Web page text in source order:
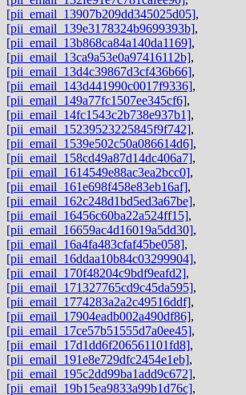
[pii_email_13907b209dd345025d05],
[pii_email_139e3178324b9699393b],
[pii_email_13b868ca84a140da1169],
[pii_email_13ca9a53e0a97416112b],
[pii_email_13d4c39867d3cf436b66],
[pii_email_143d441990c0017f9336],
[pii_email_149a77fc1507ee345cf6],
[pii_email_14fc1543c2b738e937b1],
[pii_email_15239523225845f9f742],
[pii_email_1539e502c50a086614d6],
[pii_email_158cd49a87d14dc406a7],
[pii_email_1614549e88ac3ea2bcc0],
[pii_email_161e698f458e83eb16af],
[pii_email_162c248d1bd5ed3a67be],
[pii_email_16456c60ba22a524ff15],
[pii_email_16659ac4d16019a5dd30],
[pii_email_16a4fa483cfaf45be058],
[pii_email_16ddaa10b84c03299904],
[pii_email_170f48204c9bdf9eafd2],
[pii_email_171327765cd9c45da595],
[pii_email_1774283a2a2c49516ddf],
[pii_email_17904eadb002a490df86],
[pii_email_17ce57b51555d7a0ee45],
[pii_email_17d1dd6f206561101fd8],
[pii_email_191e8e729dfc2454e1eb],
[pii_email_195c2dd99ba1add9c672],
[pii_email_19b15ea9833a99b1d76c],